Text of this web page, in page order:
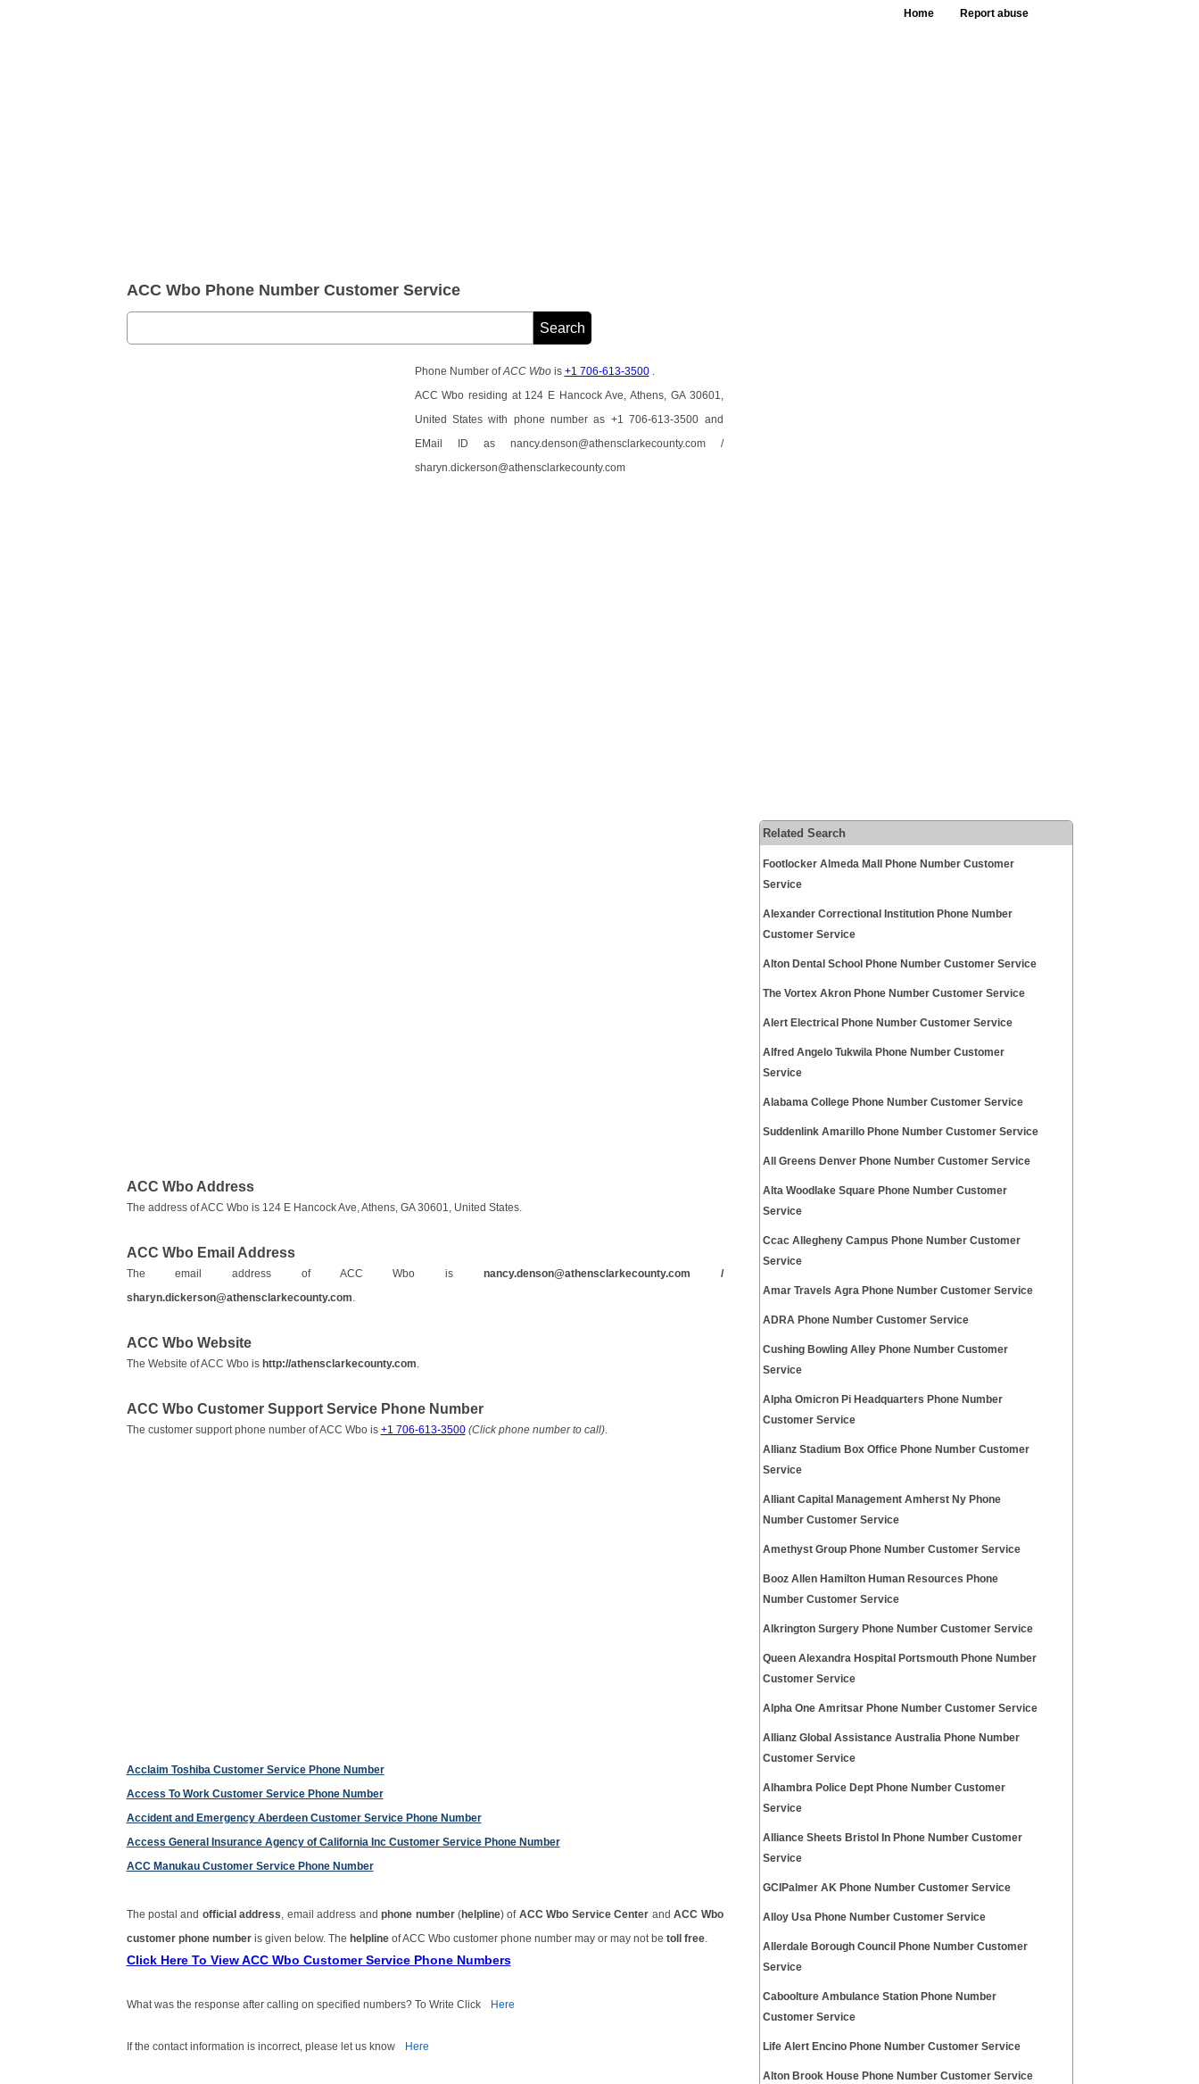
Home Report abuse
ACC Wbo Phone Number Customer Service
Phone Number ofACC Wbois +1 706-613-3500.
ACC Wbo residing at 124 E Hancock Ave, Athens, GA 30601,
United States with phone number as +1 706-613-3500 and
EMail ID as nancy.denson@athensclarkecounty.com /
sharyn.dickerson@athensclarkecounty.com
ACC Wbo Address
The address of ACC Wbo is 124 E Hancock Ave, Athens, GA 30601, United States.
ACC Wbo Email Address
The email address of ACC Wbo is nancy.denson@athensclarkecounty.com /
sharyn.dickerson@athensclarkecounty.com
ACC Wbo Website
The Website of ACC Wbo is http://athensclarkecounty.com
ACC Wbo Customer Support Service Phone Number
The customer support phone number of ACC Wbo is +1 706-613-3500 (Click phone number to call).
Acclaim Toshiba Customer Service Phone Number
Access To Work Customer Service Phone Number
Accident and Emergency Aberdeen Customer Service Phone Number
Access General Insurance Agency of California Inc Customer Service Phone Number
ACC Manukau Customer Service Phone Number
The postal and official address , email address andphone number(helpline) of ACC Wbo Service Center andACC Wbo
customer phone number is given below. The helplineof ACC Wbo customer phone number may or may not be toll free.
Click Here To View ACC Wbo Customer Service Phone Numbers
What was the response after calling on specified numbers? To Write Click Here
If the contact information is incorrect, please let us know Here
Related Search
Footlocker Almeda Mall Phone Number Customer
Service
Alexander Correctional Institution Phone Number
Customer Service
Alton Dental School Phone Number Customer Service
The Vortex Akron Phone Number Customer Service
Alert Electrical Phone Number Customer Service
Alfred Angelo Tukwila Phone Number Customer
Service
Alabama College Phone Number Customer Service
Suddenlink Amarillo Phone Number Customer Service
All Greens Denver Phone Number Customer Service
Alta Woodlake Square Phone Number Customer
Service
Ccac Allegheny Campus Phone Number Customer
Service
Amar Travels Agra Phone Number Customer Service
ADRA Phone Number Customer Service
Cushing Bowling Alley Phone Number Customer
Service
Alpha Omicron Pi Headquarters Phone Number
Customer Service
Allianz Stadium Box Office Phone Number Customer
Service
Alliant Capital Management Amherst Ny Phone
Number Customer Service
Amethyst Group Phone Number Customer Service
Booz Allen Hamilton Human Resources Phone
Number Customer Service
Alkrington Surgery Phone Number Customer Service
Queen Alexandra Hospital Portsmouth Phone Number
Customer Service
Alpha One Amritsar Phone Number Customer Service
Allianz Global Assistance Australia Phone Number
Customer Service
Alhambra Police Dept Phone Number Customer
Service
Alliance Sheets Bristol In Phone Number Customer
Service
GCIPalmer AK Phone Number Customer Service
Alloy Usa Phone Number Customer Service
Allerdale Borough Council Phone Number Customer
Service
Caboolture Ambulance Station Phone Number
Customer Service
Life Alert Encino Phone Number Customer Service
Alton Brook House Phone Number Customer Service